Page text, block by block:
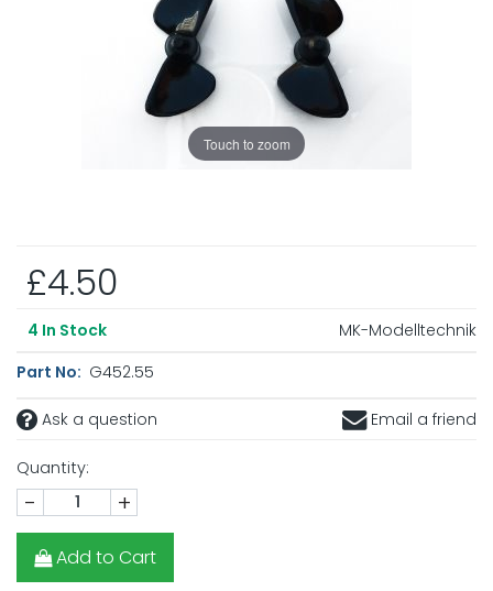
Touch to zoom
£4.50
4 In Stock
MK-Modelltechnik
Part No: G452.55
Ask a question Email a friend
Quantity:
- +
Add to Cart